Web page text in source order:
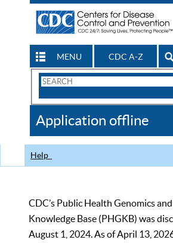
MENU CDC A-Z
Search
CDC
Application offline
Help
CDC’s Public Health Genomics
Knowledge Base (PHGKB) was
August 1, 2024. As of April 13,